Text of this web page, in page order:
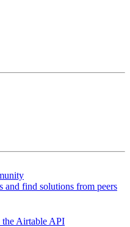
and find solutions from peers
Airtable API